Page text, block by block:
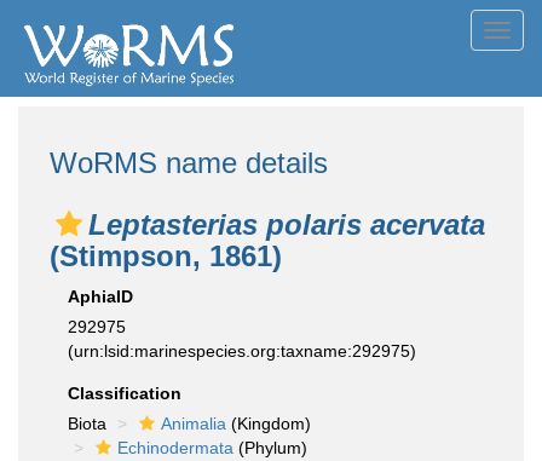
WoRMS name details
Leptasterias polaris acervata
(Stimpson, 1861)
AphiaID
292975
(urn:lsid:marinespecies.org:taxname:292975)
Classification
Biota
Animalia (Kingdom)
Echinodermata (Phylum)